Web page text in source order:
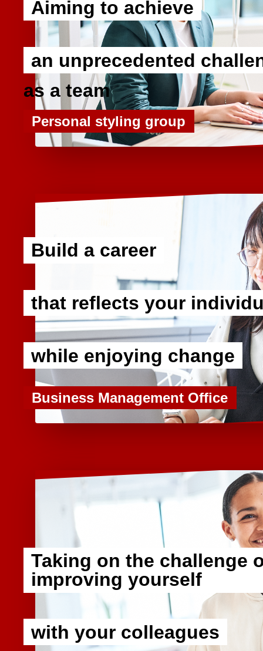
Aiming to achieve
an unprecedented
as a team
Personal styling group
Build a career
that reflects your
while enjoying change
Business Management Office
Taking on the challenge
improving yourself
with your colleagues